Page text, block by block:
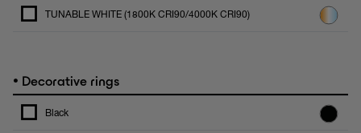
TUNABLE WHITE (1800K CRI90/4000K CRI90)
• Decorative rings
Black